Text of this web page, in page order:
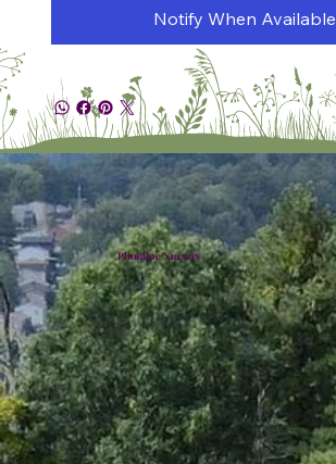
Notify When Available
Plumline Nursery